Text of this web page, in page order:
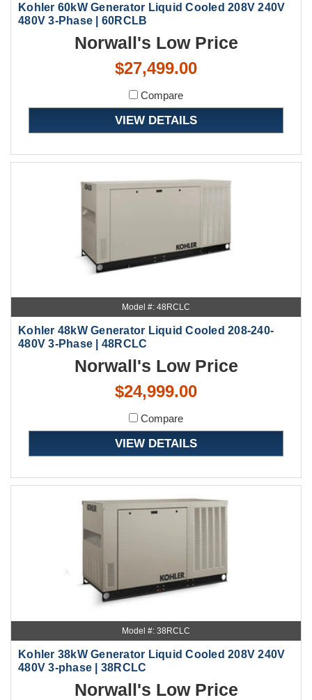
Kohler 60kW Generator Liquid Cooled 208V 240V
480V 3-Phase | 60RCLB
Norwall's Low Price
$27,499.00
Compare
VIEW DETAILS
Model #: 48RCLC
Kohler 48kW Generator Liquid Cooled 208-240-
480V 3-Phase | 48RCLC
Norwall's Low Price
$24,999.00
Compare
VIEW DETAILS
Model #: 38RCLC
Kohler 38kW Generator Liquid Cooled 208V 240V
480V 3-phase | 38RCLC
Norwall's Low Price